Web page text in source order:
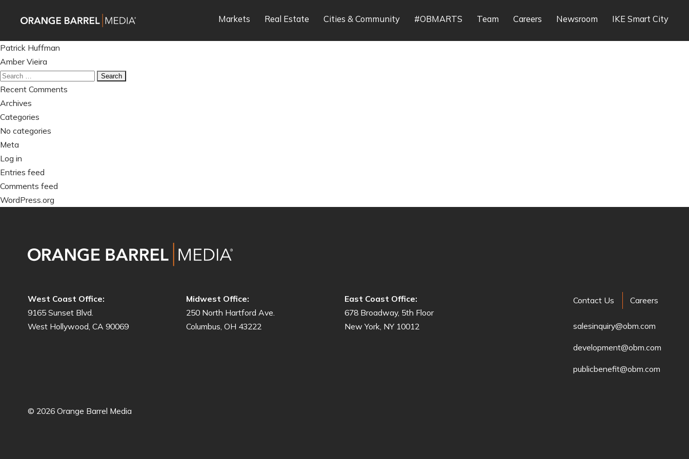
navigation
Markets Real Estate Cities & Community #OBMARTS Team Careers Newsroom IKE Smart City
Post
navigation
Patrick Huffman
Amber Vieira
Search
for:
Recent Comments
Archives
Categories
No categories
Meta
Log in
Entries feed
Comments feed
WordPress.org
West Coast Office:
9165 Sunset Blvd.
West Hollywood, CA 90069
Midwest Office:
250 North Hartford Ave.
Columbus, OH 43222
East Coast Office:
678 Broadway, 5th Floor
New York, NY 10012
Contact Us Careers
salesinquiry@obm.com
development@obm.com
publicbenefit@obm.com
© 2026 Orange Barrel Media